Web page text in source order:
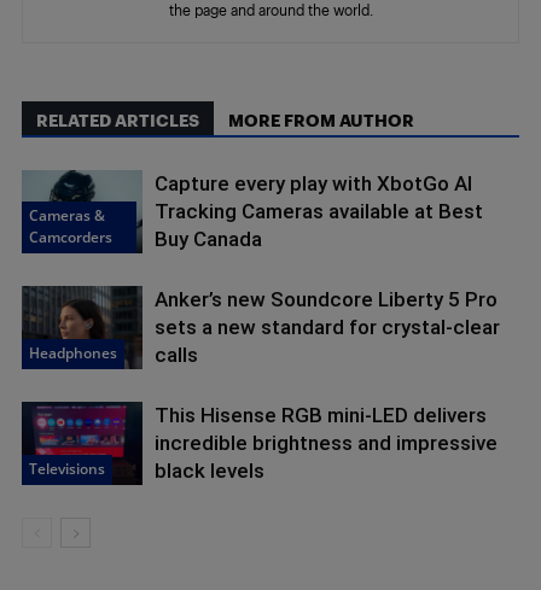
the page and around the world.
RELATED ARTICLES MORE FROM AUTHOR
Cameras &
Camcorders
Capture every play with XbotGo AI
Tracking Cameras available at Best
Buy Canada
Headphones
Anker’s new Soundcore Liberty 5 Pro
sets a new standard for crystal-clear
calls
Televisions
This Hisense RGB mini-LED delivers
incredible brightness and impressive
black levels